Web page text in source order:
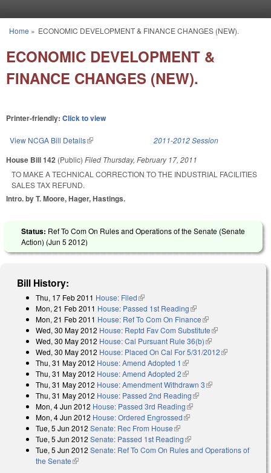
You are here
Home » ECONOMIC DEVELOPMENT & FINANCE CHANGES (NEW).
ECONOMIC DEVELOPMENT &
FINANCE CHANGES (NEW).
Printer-friendly: Click to view
View NCGA Bill Details(link is external) 2011-2012 Session
House Bill 142 (Public) Filed Thursday, February 17, 2011
TO MAKE A TECHNICAL CORRECTION TO THE INDUSTRIAL FACILITIES
SALES TAX REFUND.
Intro. by T. Moore, Hager, Hastings.
Status: Ref To Com On Rules and Operations of the Senate (Senate
Action) (Jun 5 2012)
Bill History:
Thu, 17 Feb 2011 House: Filed(link is external)
Mon, 21 Feb 2011 House: Passed 1st Reading(link is external)
Mon, 21 Feb 2011 House: Ref To Com On Finance(link is external)
Wed, 30 May 2012 House: Reptd Fav Com Substitute(link is
external)
Wed, 30 May 2012 House: Cal Pursuant Rule 36(b)(link is external)
Wed, 30 May 2012 House: Placed On Cal For 5/31/2012(link is
Thu, 31 May 2012 House: Amend Adopted 1 (link is external)
Thu, 31 May 2012 House: Amend Adopted 2(link is external)
Thu, 31 May 2012 House: Amendment Withdrawn 3(link is external)
Thu, 31 May 2012 House: Passed 2nd Reading(link is external)
Mon, 4 Jun 2012 House: Passed 3rd Reading(link is external)
Mon, 4 Jun 2012 House: Ordered Engrossed(link is external)
Tue, 5 Jun 2012 Senate: Rec From House(link is external)
Tue, 5 Jun 2012 Senate: Passed 1st Reading(link is external)
Tue, 5 Jun 2012 Senate: Ref To Com On Rules and Operations of
the Senate(link is external)